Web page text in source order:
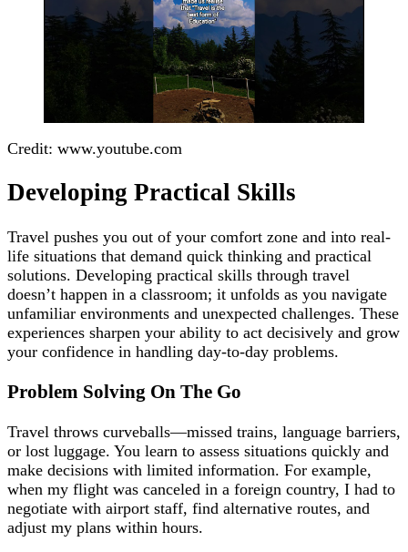
Credit: www.youtube.com
Developing Practical Skills
Travel pushes you out of your comfort zone and into real-
life situations that demand quick thinking and practical
solutions. Developing practical skills through travel
doesn’t happen in a classroom; it unfolds as you navigate
unfamiliar environments and unexpected challenges. These
experiences sharpen your ability to act decisively and grow
your confidence in handling day-to-day problems.
Problem Solving On The Go
Travel throws curveballs—missed trains, language barriers,
or lost luggage. You learn to assess situations quickly and
make decisions with limited information. For example,
when my flight was canceled in a foreign country, I had to
negotiate with airport staff, find alternative routes, and
adjust my plans within hours.